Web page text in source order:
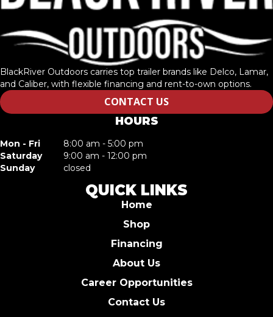
BlackRiver Outdoors carries top trailer brands like Delco, Lamar,
and Caliber, with flexible financing and rent-to-own options.
CONTACT US
HOURS
Mon - Fri
8:00 am - 5:00 pm
Saturday
9:00 am - 12:00 pm
Sunday
closed
QUICK LINKS
Home
Shop
Financing
About Us
Career Opportunities
Contact Us